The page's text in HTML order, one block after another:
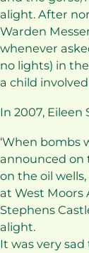
alight. After
Warden
whenever
no lights) in
a child
In 2007,
‘When bombs
announced
on the oil
at West Moors
Stephens
alight.
It was very